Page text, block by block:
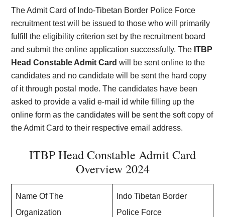
The Admit Card of Indo-Tibetan Border Police Force
recruitment test will be issued to those who will primarily
fulfill the eligibility criterion set by the recruitment board
and submit the online application successfully. The ITBP
Head Constable Admit Cardwill be sent online to the
candidates and no candidate will be sent the hard copy
of it through postal mode. The candidates have been
asked to provide a valid e-mail id while filling up the
online form as the candidates will be sent the soft copy of
the Admit Card to their respective email address.
ITBP Head Constable Admit Card
Overview 2024
Name Of The
Organization
Indo Tibetan Border
Police Force